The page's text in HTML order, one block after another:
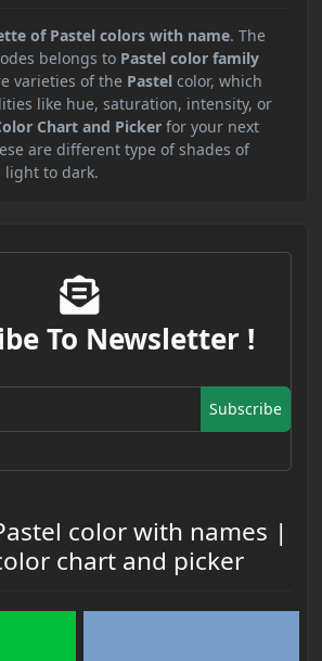
of Pastel colors with name. The
belongs to Pastel color family
varieties of the Pastel color, which
like hue, saturation, intensity, or
Chart and Picker for your next
are different type of shades of
light to dark.
To Newsletter !
Subscribe
color with names |
chart and picker